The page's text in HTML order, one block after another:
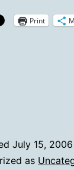
Print
July 15, 2006
as